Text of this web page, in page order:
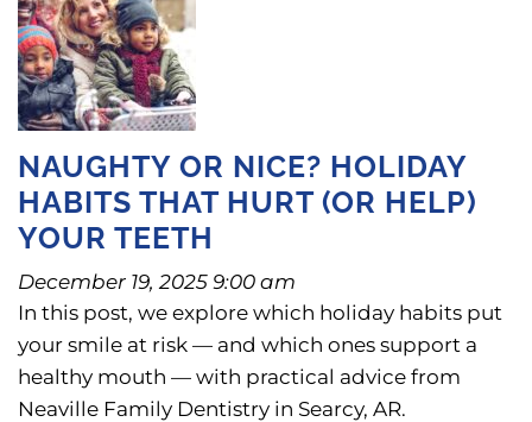
NAUGHTY OR NICE? HOLIDAY
HABITS THAT HURT (OR HELP)
YOUR TEETH
December 19, 2025 9:00 am
In this post, we explore which holiday habits put
your smile at risk — and which ones support a
healthy mouth — with practical advice from
Neaville Family Dentistry in Searcy, AR.